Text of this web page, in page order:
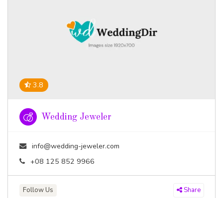
3.8
Wedding Jeweler
info@wedding-jeweler.com
+08 125 852 9966
Follow Us Share